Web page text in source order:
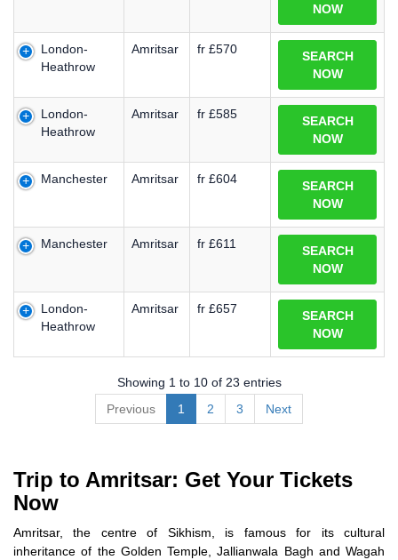
NOW
London-
Heathrow
Amritsar fr £570
SEARCH
NOW
London-
Heathrow
Amritsar fr £585
SEARCH
NOW
Manchester Amritsar fr £604
SEARCH
NOW
Manchester Amritsar fr £611
SEARCH
NOW
London-
Heathrow
Amritsar fr £657
SEARCH
NOW
Showing 1 to 10 of 23 entries
Previous
1 2 3 Next
Trip to Amritsar: Get Your Tickets
Now
Amritsar, the centre of Sikhism, is famous for its cultural
inheritance of the Golden Temple, Jallianwala Bagh and Wagah